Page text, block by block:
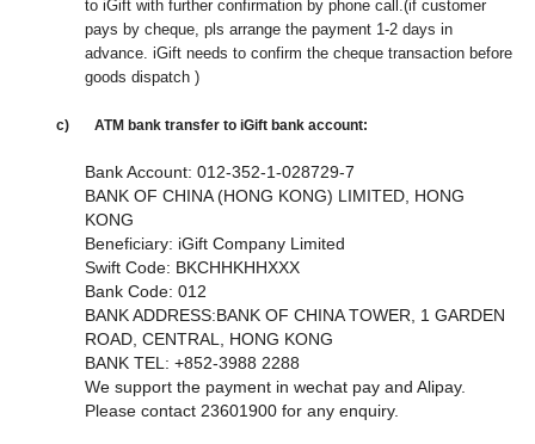
to iGift with further confirmation by phone call .(if customer
pays by cheque, pls arrange the payment 1-2 days in
advance. iGift needs to confirm the cheque transaction before
goods dispatch )
c) ATM bank transfer to iGift bank account:
Bank Account: 012-352-1-028729-7
BANK OF CHINA (HONG KONG) LIMITED, HONG
KONG
Beneficiary: iGift Company Limited
Swift Code: BKCHHKHHXXX
Bank Code: 012
BANK ADDRESS:BANK OF CHINA TOWER, 1 GARDEN
ROAD, CENTRAL, HONG KONG
BANK TEL: +852-3988 2288
We support the payment in wechat pay and Alipay.
Please contact 23601900 for any enquiry.